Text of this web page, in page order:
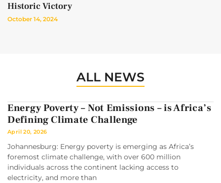
Historic Victory
October 14, 2024
ALL NEWS
Energy Poverty – Not Emissions – is Africa’s
Defining Climate Challenge
April 20, 2026
Johannesburg: Energy poverty is emerging as Africa’s
foremost climate challenge, with over 600 million
individuals across the continent lacking access to
electricity, and more than